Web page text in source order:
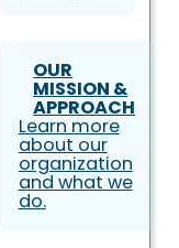
OUR
MISSION &
APPROACH
Learn more
about our
organization
and what we
do.